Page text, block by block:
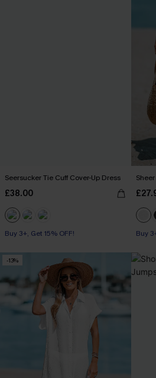
Seersucker Tie Cuff Cover-Up Dress
£38.00
Buy 3+, Get 15% OFF! Buy
-13%